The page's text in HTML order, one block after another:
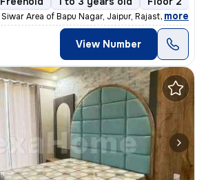
Area of Bapu Nagar, Jaipur, Rajasthan, thi
, more
View Number